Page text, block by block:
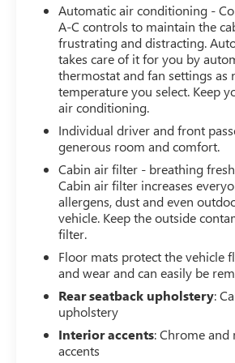
Inside, the Sport trim offers
that matter in your daily routine.
and leather steering wheel
controls and telescoping
personalized driving comfort. The
infotainment system connects
smartphone through Apple
while SiriusXM All Access radio
throughout your drive.
Safety systems are built into
Standard anti-lock brakes, dual
impact airbags, and knee airbags
comprehensive occupant
stability control and traction
to maintain vehicle stability, while
Automatic Braking System adds
confidence when backing up.
Automatic air conditioning -
A-C controls to maintain the
frustrating and distracting.
takes care of it for you by
thermostat and fan settings as
temperature you select. Keep
air conditioning.
Individual driver and front
generous room and comfort.
Cabin air filter - breathing
Cabin air filter increases
allergens, dust and even
vehicle. Keep the outside
filter.
Floor mats protect the vehicle
and wear and can easily be
Rear seatback upholstery:
upholstery
Interior accents: Chrome
accents